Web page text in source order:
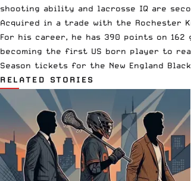
shooting ability and lacrosse IQ are
Acquired in a trade with the Rochester
For his career, he has 390 points on 162
becoming the first US born player to
Season tickets for the New England
RELATED STORIES